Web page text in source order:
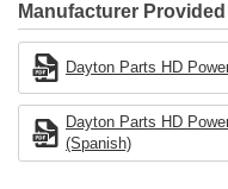
Manufacturer
Dayton Parts HD
Dayton Parts HD
(Spanish)